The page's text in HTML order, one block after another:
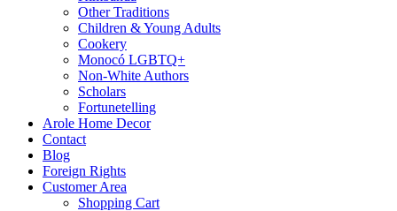
Other Traditions
Children & Young Adults
Cookery
Monocó LGBTQ+
Non-White Authors
Scholars
Fortunetelling
Arole Home Decor
Contact
Blog
Foreign Rights
Customer Area
Shopping Cart